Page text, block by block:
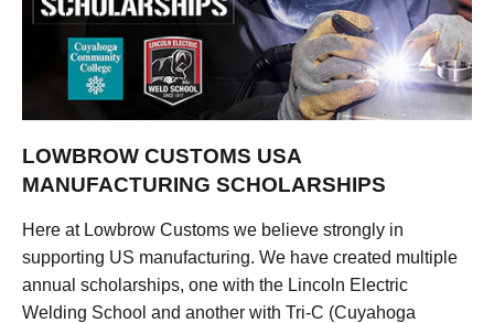
LOWBROW CUSTOMS USA
MANUFACTURING SCHOLARSHIPS
Here at Lowbrow Customs we believe strongly in
supporting US manufacturing. We have created multiple
annual scholarships, one with the Lincoln Electric
Welding School and another with Tri-C (Cuyahoga